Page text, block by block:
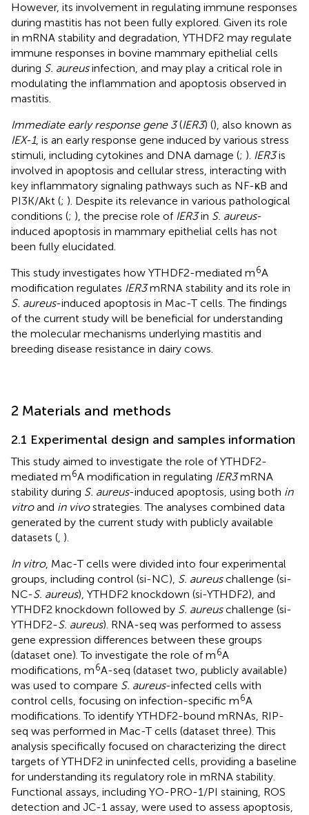
However, its involvement in regulating immune responses
during mastitis has not been fully explored. Given its role
in mRNA stability and degradation, YTHDF2 may regulate
immune responses in bovine mammary epithelial cells
during S. aureusinfection, and may play a critical role in
modulating the inflammation and apoptosis observed in
mastitis.
Immediate early response gene 3(IER3) (), also known as
IEX-1, is an early response gene induced by various stress
stimuli, including cytokines and DNA damage (; ). IER3is
involved in apoptosis and cellular stress, interacting with
key inflammatory signaling pathways such as NF-κB and
PI3K/Akt (; ). Despite its relevance in various pathological
conditions (; ), the precise role of IER3in S. aureus-
induced apoptosis in mammary epithelial cells has not
been fully elucidated.
This study investigates how YTHDF2-mediated m6A
modification regulates IER3mRNA stability and its role in
S. aureus-induced apoptosis in Mac-T cells. The findings
of the current study will be beneficial for understanding
the molecular mechanisms underlying mastitis and
breeding disease resistance in dairy cows.
2 Materials and methods
2.1 Experimental design and samples information
This study aimed to investigate the role of YTHDF2-
mediated m6A modification in regulating IER3mRNA
stability during S. aureus-induced apoptosis, using both in
vitroand in vivostrategies. The analyses combined data
generated by the current study with publicly available
datasets ( ).
In vitro, Mac-T cells were divided into four experimental
groups, including control (si-NC), S. aureuschallenge (si-
NC-S. aureus), YTHDF2 knockdown (si-YTHDF2), and
YTHDF2 knockdown followed by S. aureuschallenge (si-
YTHDF2-S. aureus). RNA-seq was performed to assess
gene expression differences between these groups
(dataset one). To investigate the role of m6A
modifications, m6A-seq (dataset two, publicly available)
was used to compare S. aureus-infected cells with
control cells, focusing on infection-specific m6A
modifications. To identify YTHDF2-bound mRNAs, RIP-
seq was performed in Mac-T cells (dataset three). This
analysis specifically focused on characterizing the direct
targets of YTHDF2 in uninfected cells, providing a baseline
for understanding its regulatory role in mRNA stability.
Functional assays, including YO-PRO-1/PI staining, ROS
detection and JC-1 assay, were used to assess apoptosis,